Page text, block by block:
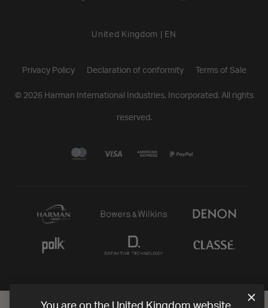
United Kingdom EN
Privacy Policy Declaration of conformity Terms of Sale
© 2026Harman International Industries, Incorporated. All rights
reserved.